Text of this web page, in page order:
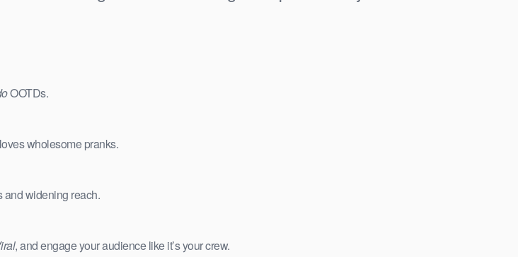
OOTDs.
wholesome pranks.
widening reach.
, and engage your audience like it’s your crew.